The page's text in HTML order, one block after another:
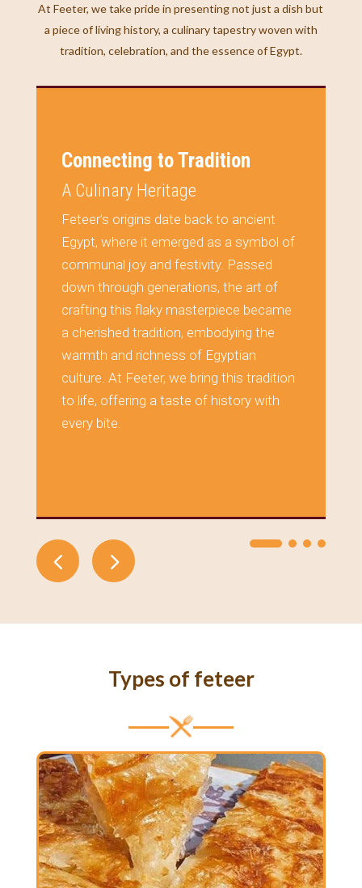
At Feeter, we take pride in presenting not just a dish but
a piece of living history, a culinary tapestry woven with
tradition, celebration, and the essence of Egypt.
Connecting to Tradition
A Culinary Heritage
Feteer’s origins date back to ancient
Egypt, where it emerged as a symbol of
communal joy and festivity. Passed
down through generations, the art of
crafting this flaky masterpiece became
a cherished tradition, embodying the
warmth and richness of Egyptian
culture. At Feeter, we bring this tradition
to life, offering a taste of history with
every bite.
Types of feteer